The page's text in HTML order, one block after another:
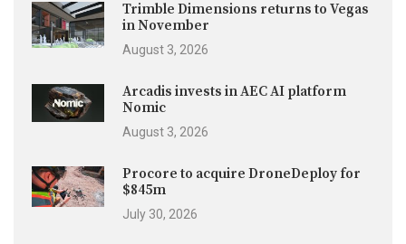
Trimble Dimensions returns to Vegas
in November
August 3, 2026
Arcadis invests in AEC AI platform
Nomic
August 3, 2026
Procore to acquire DroneDeploy for
$845m
July 30, 2026